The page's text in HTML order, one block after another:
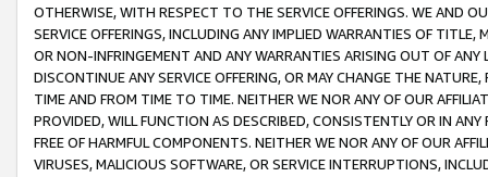
OTHERWISE, WITH RESPECT TO THE SERVICE OFFERINGS. WE AND
SERVICE OFFERINGS, INCLUDING ANY IMPLIED WARRANTIES OF
OR NON-INFRINGEMENT AND ANY WARRANTIES ARISING OUT OF ANY
DISCONTINUE ANY SERVICE OFFERING, OR MAY CHANGE THE
TIME AND FROM TIME TO TIME. NEITHER WE NOR ANY OF OUR
PROVIDED, WILL FUNCTION AS DESCRIBED, CONSISTENTLY OR IN
FREE OF HARMFUL COMPONENTS. NEITHER WE NOR ANY OF OUR
VIRUSES, MALICIOUS SOFTWARE, OR SERVICE INTERRUPTIONS,